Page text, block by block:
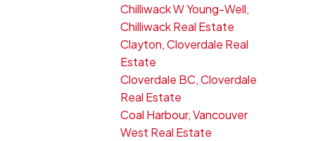
Chilliwack W Young-Well,
Chilliwack Real Estate
Clayton, Cloverdale Real
Estate
Cloverdale BC, Cloverdale
Real Estate
Coal Harbour, Vancouver
West Real Estate